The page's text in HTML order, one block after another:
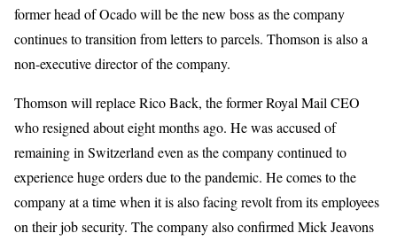
former head of Ocado will be the new boss as the company
continues to transition from letters to parcels. Thomson is also a
non-executive director of the company.
Thomson will replace Rico Back, the former Royal Mail CEO
who resigned about eight months ago. He was accused of
remaining in Switzerland even as the company continued to
experience huge orders due to the pandemic. He comes to the
company at a time when it is also facing revolt from its employees
on their job security. The company also confirmed Mick Jeavons